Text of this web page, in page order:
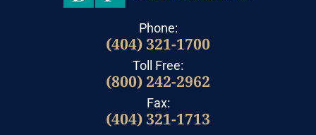
Phone:
(404) 321-1700
Toll Free:
(800) 242-2962
Fax:
(404) 321-1713